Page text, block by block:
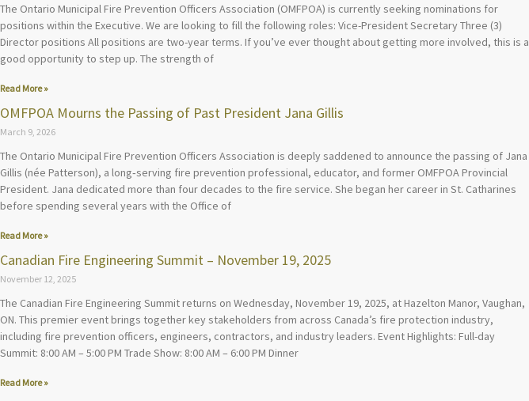
The Ontario Municipal Fire Prevention Officers Association (OMFPOA) is currently seeking nominations for
positions within the Executive. We are looking to fill the following roles: Vice-President Secretary Three (3)
Director positions All positions are two-year terms. If you’ve ever thought about getting more involved, this is a
good opportunity to step up. The strength of
Read More »
OMFPOA Mourns the Passing of Past President Jana Gillis
March 9, 2026
The Ontario Municipal Fire Prevention Officers Association is deeply saddened to announce the passing of Jana
Gillis (née Patterson), a long‑serving fire prevention professional, educator, and former OMFPOA Provincial
President. Jana dedicated more than four decades to the fire service. She began her career in St. Catharines
before spending several years with the Office of
Read More »
Canadian Fire Engineering Summit – November 19, 2025
November 12, 2025
The Canadian Fire Engineering Summit returns on Wednesday, November 19, 2025, at Hazelton Manor, Vaughan,
ON. This premier event brings together key stakeholders from across Canada’s fire protection industry,
including fire prevention officers, engineers, contractors, and industry leaders. Event Highlights: Full-day
Summit: 8:00 AM – 5:00 PM Trade Show: 8:00 AM – 6:00 PM Dinner
Read More »